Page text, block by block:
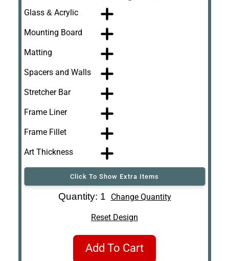
Glass & Acrylic
Mounting Board
Matting
Spacers and Walls
Stretcher Bar
Frame Liner
Frame Fillet
Art Thickness
Click To Show Extra Items
Art Re-ShippingQuantity: 1 Change Quantity
Reset Design
Add To Cart